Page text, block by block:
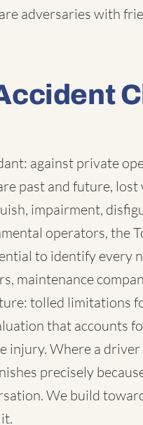
adversaries with
against private
past and future, lost
impairment,
operators, the
to identify every
maintenance
tolled limitations
that accounts
injury. Where a driver
precisely
We build